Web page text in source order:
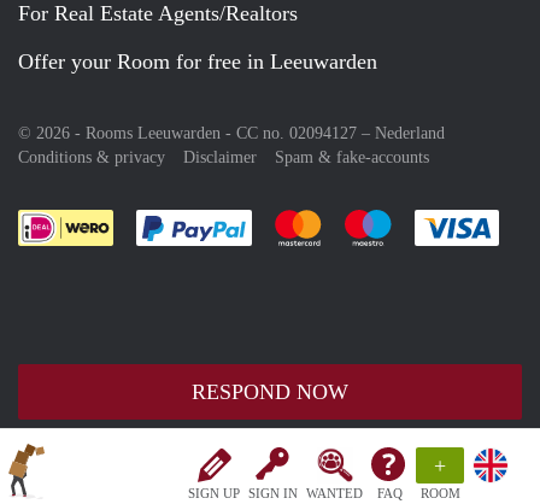
SIGN UP SIGN IN WANTED FAQ
+
ROOM
RESPOND NOW
For Real Estate Agents/Realtors
Offer your Room for free in Leeuwarden
© 2026 - Rooms Leeuwarden - CC no. 02094127 – Nederland
Conditions & privacy
Disclaimer Spam & fake-accounts
Pay easily with :payment method
Pay easily with :payment
Pay easily with